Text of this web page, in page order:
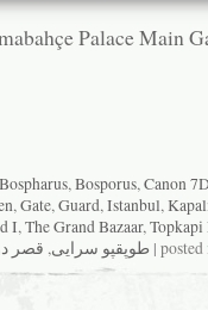
Palace Main
Bospharus,Bosporus,Canon
,Gate,Guard,Istanbul,
I,The Grand Bazaar,Topkapi
طوپقپو سرايى, قصر |